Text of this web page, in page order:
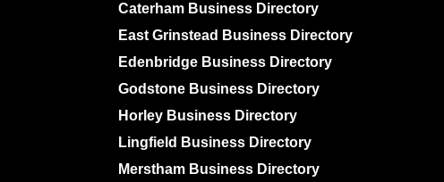
Caterham Business Directory
East Grinstead Business Directory
Edenbridge Business Directory
Godstone Business Directory
Horley Business Directory
Lingfield Business Directory
Merstham Business Directory